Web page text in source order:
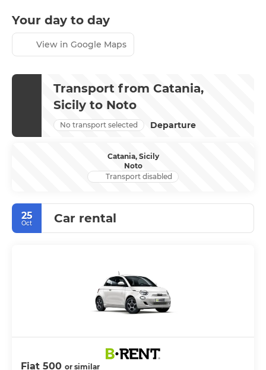
Your day to day
View in Google Maps
Transport from Catania,
Sicily to Noto
No transport selected Departure
Catania, Sicily
Noto
Transport disabled
25
Oct Car rental
Fiat 500 or similar